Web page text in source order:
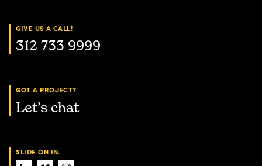
GIVE US A CALL!
312 733 9999
GOT A PROJECT?
Let’s chat
SLIDE ON IN.